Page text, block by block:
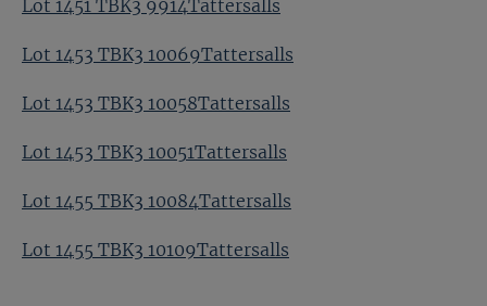
Lot 1451 TBK3 9914Tattersalls
Lot 1453 TBK3 10069Tattersalls
Lot 1453 TBK3 10058Tattersalls
Lot 1453 TBK3 10051Tattersalls
Lot 1455 TBK3 10084Tattersalls
Lot 1455 TBK3 10109Tattersalls